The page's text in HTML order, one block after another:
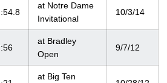
at Notre Dame
Invitational
10/3/14
at Bradley
Open
9/7/12
at Big Ten